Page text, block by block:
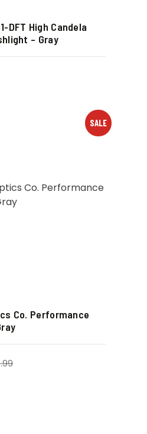
DFT High Candela
– Gray
SALE
Co. Performance